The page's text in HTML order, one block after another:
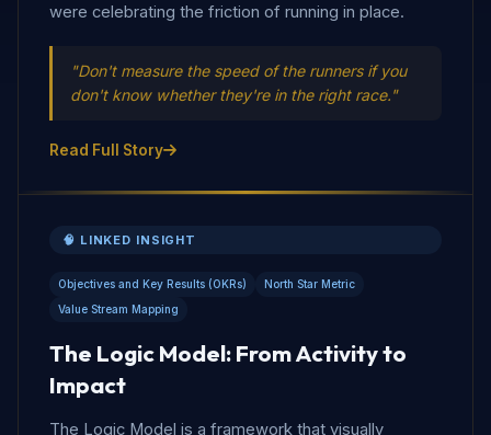
were celebrating the friction of running in place.
"Don't measure the speed of the runners if you
don't know whether they're in the right race."
Read Full Story
🧠 LINKED INSIGHT
Objectives and Key Results (OKRs)
North Star Metric
Value Stream Mapping
The Logic Model: From Activity to
Impact
The Logic Model is a framework that visually